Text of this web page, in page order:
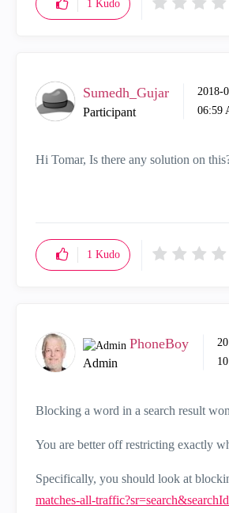
1 Kudo
Sumedh_Gujar
Participant
‎2018-
06:59
Hi Tomar, Is there any solution on
1 Kudo
PhoneBoy
Admin
Blocking a word in a search result
You are better off restricting exactly
Specifically, you should look at
matches-all-